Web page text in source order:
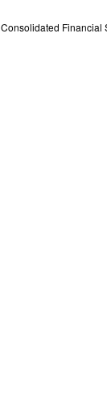
Consolidated Financial